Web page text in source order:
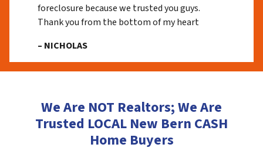
foreclosure because we trusted you guys.
Thank you from the bottom of my heart
– NICHOLAS
We Are NOT Realtors; We Are
Trusted LOCAL New Bern CASH
Home Buyers